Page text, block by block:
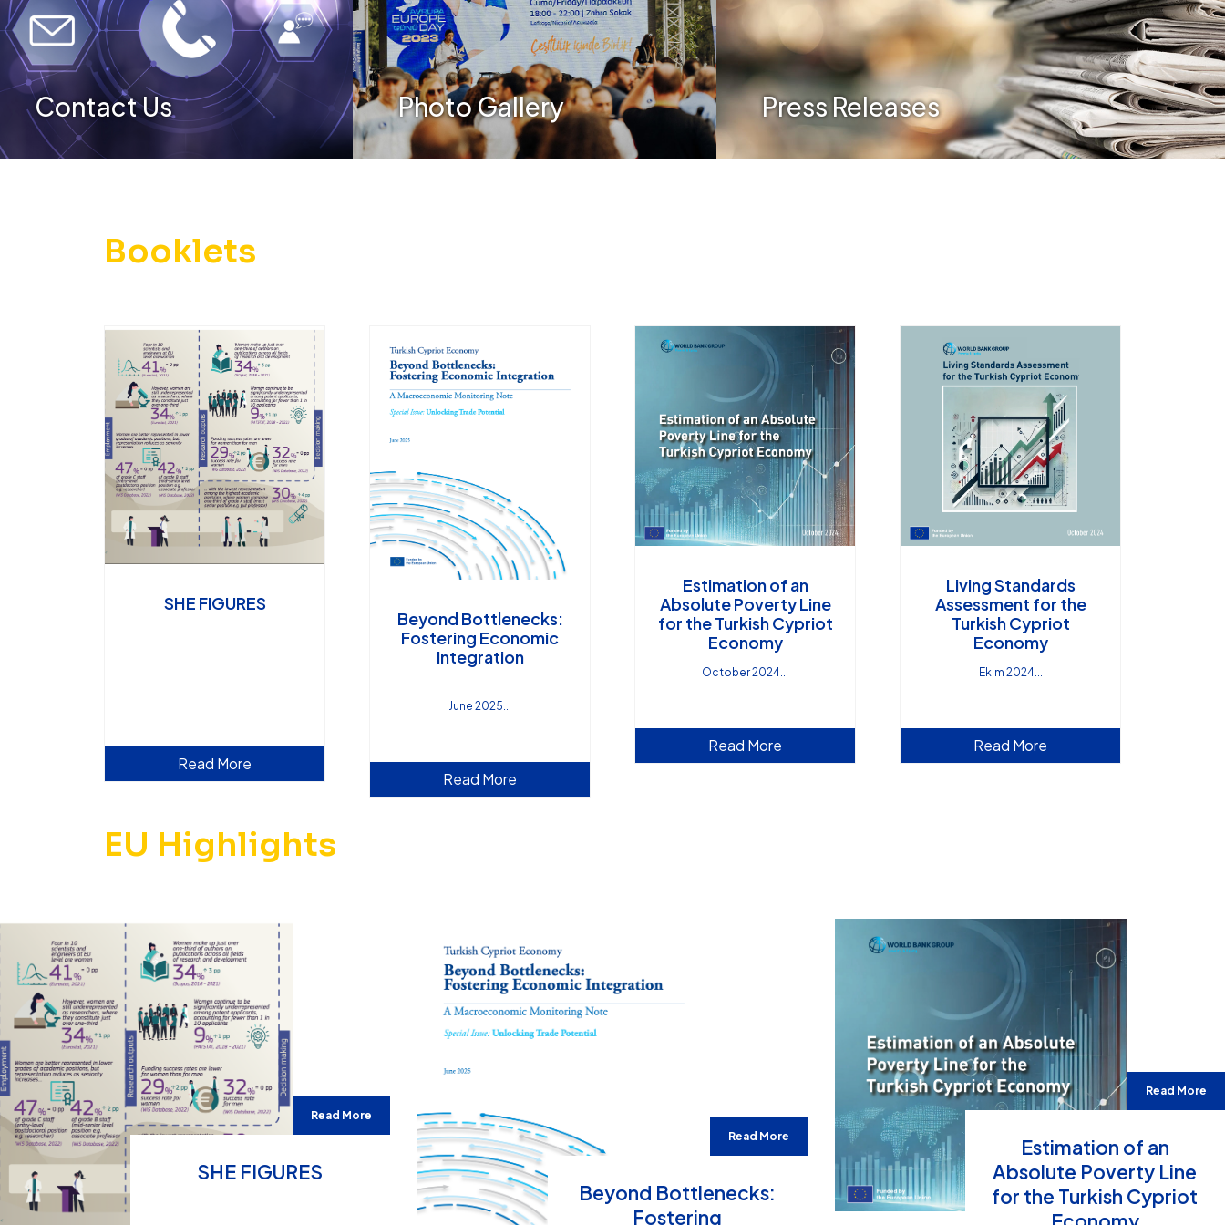
Contact Us Photo Gallery Press Releases
Booklets
SHE FIGURES
Read More
Beyond Bottlenecks:
Fostering Economic
Integration
June 2025
Read More
Estimation of an
Absolute Poverty Line
for the Turkish Cypriot
Economy
October 2024
Read More
Living Standards
Assessment for the
Turkish Cypriot
Economy
Ekim 2024
Read More
EU Highlights
Read More
SHE FIGURES
Read More
Beyond Bottlenecks:
Fostering
Read More
Estimation of an
Absolute Poverty Line
for the Turkish Cypriot